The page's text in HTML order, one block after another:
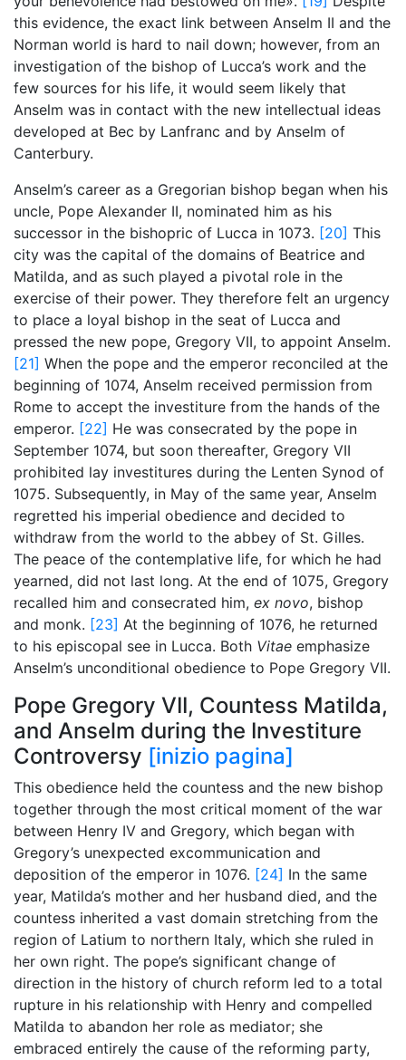
this evidence, the exact link between Anselm II and the
Norman world is hard to nail down; however, from an
investigation of the bishop of Lucca’s work and the
few sources for his life, it would seem likely that
Anselm was in contact with the new intellectual ideas
developed at Bec by Lanfranc and by Anselm of
Canterbury.
Anselm’s career as a Gregorian bishop began when his
uncle, Pope Alexander II, nominated him as his
successor in the bishopric of Lucca in 1073. [20] This
city was the capital of the domains of Beatrice and
Matilda, and as such played a pivotal role in the
exercise of their power. They therefore felt an urgency
to place a loyal bishop in the seat of Lucca and
pressed the new pope, Gregory VII, to appoint Anselm.
[21] When the pope and the emperor reconciled at the
beginning of 1074, Anselm received permission from
Rome to accept the investiture from the hands of the
emperor. [22] He was consecrated by the pope in
September 1074, but soon thereafter, Gregory VII
prohibited lay investitures during the Lenten Synod of
1075. Subsequently, in May of the same year, Anselm
regretted his imperial obedience and decided to
withdraw from the world to the abbey of St. Gilles.
The peace of the contemplative life, for which he had
yearned, did not last long. At the end of 1075, Gregory
recalled him and consecrated him, ex novo, bishop
and monk. [23] At the beginning of 1076, he returned
to his episcopal see in Lucca. Both Vitae emphasize
Anselm’s unconditional obedience to Pope Gregory VII.
Pope Gregory VII, Countess Matilda,
and Anselm during the Investiture
Controversy [inizio pagina]
This obedience held the countess and the new bishop
together through the most critical moment of the war
between Henry IV and Gregory, which began with
Gregory’s unexpected excommunication and
deposition of the emperor in 1076. [24] In the same
year, Matilda’s mother and her husband died, and the
countess inherited a vast domain stretching from the
region of Latium to northern Italy, which she ruled in
her own right. The pope’s significant change of
direction in the history of church reform led to a total
rupture in his relationship with Henry and compelled
Matilda to abandon her role as mediator; she
embraced entirely the cause of the reforming party,